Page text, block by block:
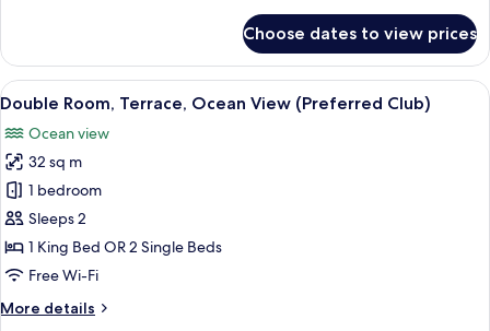
Room,
Terrace
(Preferred
Choose dates to view prices
View
all
photos
for
Double
Room,
Terrace,
Ocean
(Preferred
A balcony with a table set for two, a
3
Double Room, Terrace, Ocean View (Preferred Club)
Ocean view
32 sq m
1 bedroom
Sleeps 2
1 King Bed OR 2 Single Beds
Free Wi-Fi
More details
More